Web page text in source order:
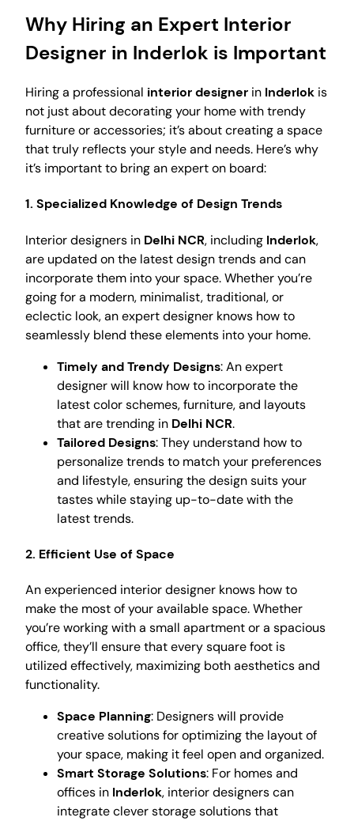
Why Hiring an Expert Interior
Designer in Inderlok is Important
Hiring a professional interior designer in Inderlok is
not just about decorating your home with trendy
furniture or accessories; it’s about creating a space
that truly reflects your style and needs. Here’s why
it’s important to bring an expert on board:
1. Specialized Knowledge of Design Trends
Interior designers in Delhi NCR, including Inderlok,
are updated on the latest design trends and can
incorporate them into your space. Whether you’re
going for a modern, minimalist, traditional, or
eclectic look, an expert designer knows how to
seamlessly blend these elements into your home.
Timely and Trendy Designs: An expert
designer will know how to incorporate the
latest color schemes, furniture, and layouts
that are trending in Delhi NCR.
Tailored Designs: They understand how to
personalize trends to match your preferences
and lifestyle, ensuring the design suits your
tastes while staying up-to-date with the
latest trends.
2. Efficient Use of Space
An experienced interior designer knows how to
make the most of your available space. Whether
you’re working with a small apartment or a spacious
office, they’ll ensure that every square foot is
utilized effectively, maximizing both aesthetics and
functionality.
Space Planning: Designers will provide
creative solutions for optimizing the layout of
your space, making it feel open and organized.
Smart Storage Solutions: For homes and
offices in Inderlok, interior designers can
integrate clever storage solutions that